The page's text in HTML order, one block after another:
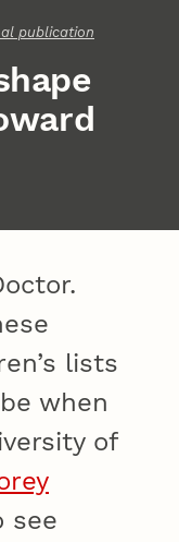
publication
lists
when
of
see